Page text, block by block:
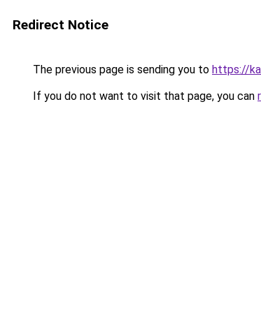
Redirect Notice
The previous page is sending you to https://
If you do not want to visit that page, you can